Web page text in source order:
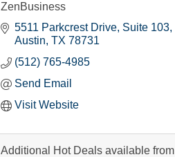
ZenBusiness
5511 Parkcrest Drive, Suite 103
Austin TX 78731
(512) 765-4985
Send Email
Visit Website
Additional Hot Deals available from